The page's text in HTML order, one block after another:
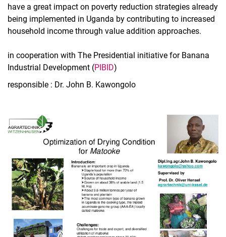
have a great impact on poverty reduction strategies already
being implemented in Uganda by contributing to increased
household income through value addition approaches.
in cooperation with The Presidential initiative for Banana
Industrial Development (PIBID)
responsible : Dr. John B. Kawongolo